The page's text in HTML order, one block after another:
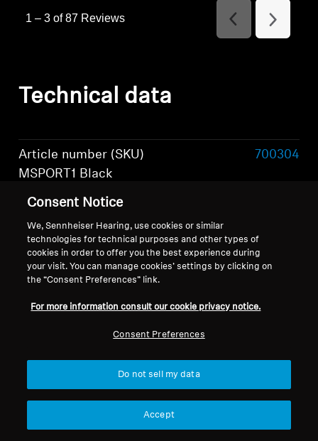
1 – 3 of 87 Reviews
Previous
Reviews
Next
Reviews
Technical data
Article number (SKU)
MSPORT1 Black
700304
Article number (SKU)
MSPORT1 Olive
Article number (SKU)
MSPORT1 Graphite
700305
Wearing style
True Wireless Stereo
What's included
Consent Notice
We, Sennheiser Hearing, use cookies or similar
technologies for technical purposes and other types of
cookies in order to offer you the best experience during
your visit. You can manage cookies’ settings by clicking on
the “Consent Preferences” link.
For more information consult our cookie privacy notice.
Consent Preferences
Do not sell my data
Accept